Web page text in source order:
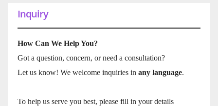
Inquiry
How Can We Help You?
Got a question, concern, or need a consultation?
Let us know! We welcome inquiries in any language.
To help us serve you best, please fill in your details